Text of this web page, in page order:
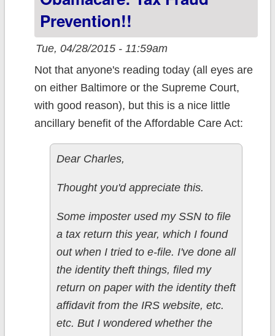
Prevention!!
Tue, 04/28/2015 - 11:59am
Not that anyone's reading today (all eyes are
on either Baltimore or the Supreme Court,
with good reason), but this is a nice little
ancillary benefit of the Affordable Care Act:
Dear Charles,
Thought you'd appreciate this.
Some imposter used my SSN to file
a tax return this year, which I found
out when I tried to e-file. I've done all
the identity theft things, filed my
return on paper with the identity theft
affidavit from the IRS website, etc.
etc. But I wondered whether the